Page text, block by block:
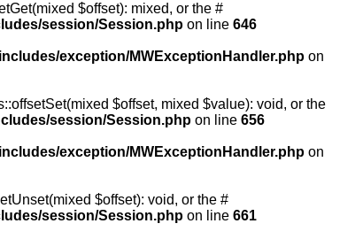
$offset): mixed, or the #
session/Session.php on line 646
exception/MWExceptionHandler.php on
$offset, mixed $value): void, or the
session/Session.php on line 656
exception/MWExceptionHandler.php on
$offset): void, or the #
session/Session.php on line 661